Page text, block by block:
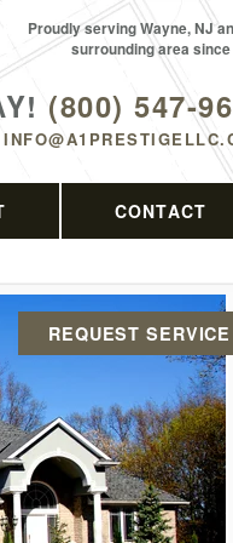
(800) 547-
Proudly serving Wayne, NJ
surrounding area
CONTACT
REQUEST SERVICE